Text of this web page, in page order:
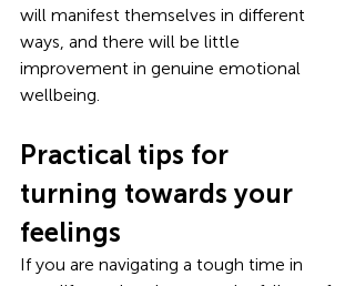
will manifest themselves in different
ways, and there will be little
improvement in genuine emotional
wellbeing.
Practical tips for
turning towards your
feelings
If you are navigating a tough time in